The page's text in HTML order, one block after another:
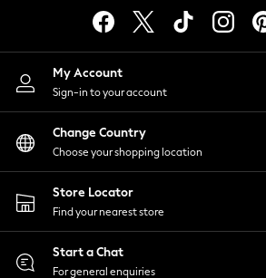
Jumpsuits & Playsuits
Joggers
Knitwear
Leggings
Lingerie
Loungewear
Nightwear
Shirts & Blouses
Shorts
Skirts
Suits & Tailoring
Sportswear
Swimwear
My Account
Sign-in to your account
Change Country
Choose your shopping location
Store Locator
Find your nearest store
Start a Chat
For general enquiries